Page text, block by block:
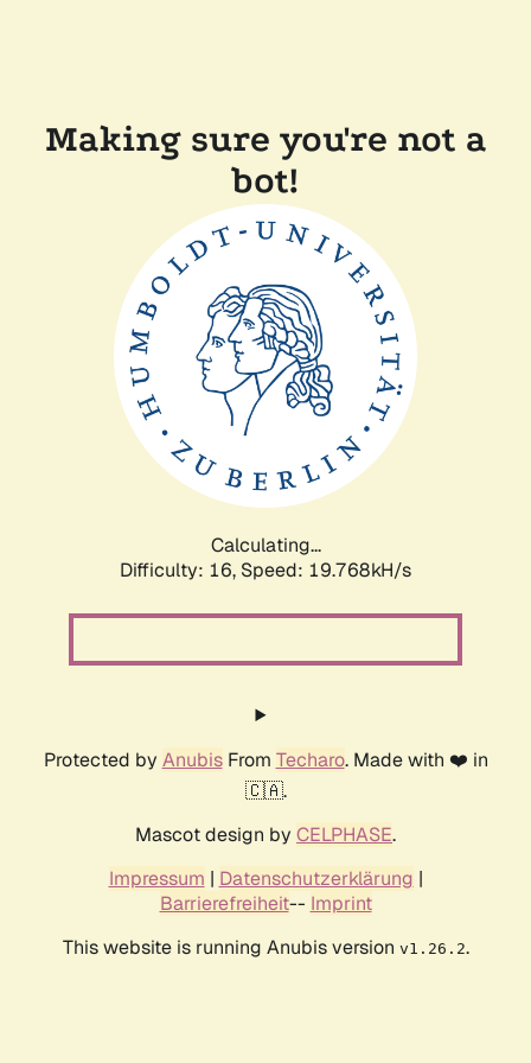
Making sure you're not a
bot!
Calculating...
Difficulty: 16, Speed: 19.768kH/s
Protected by AnubisFrom Techaro. Made with ❤️ in
🇨🇦.
Mascot design by CELPHASE.
Impressum | Datenschutzerklärung |
Barrierefreiheit-- Imprint
This website is running Anubis version v1.26.2.